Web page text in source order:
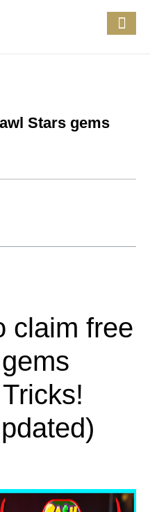
Stars gems
claim free